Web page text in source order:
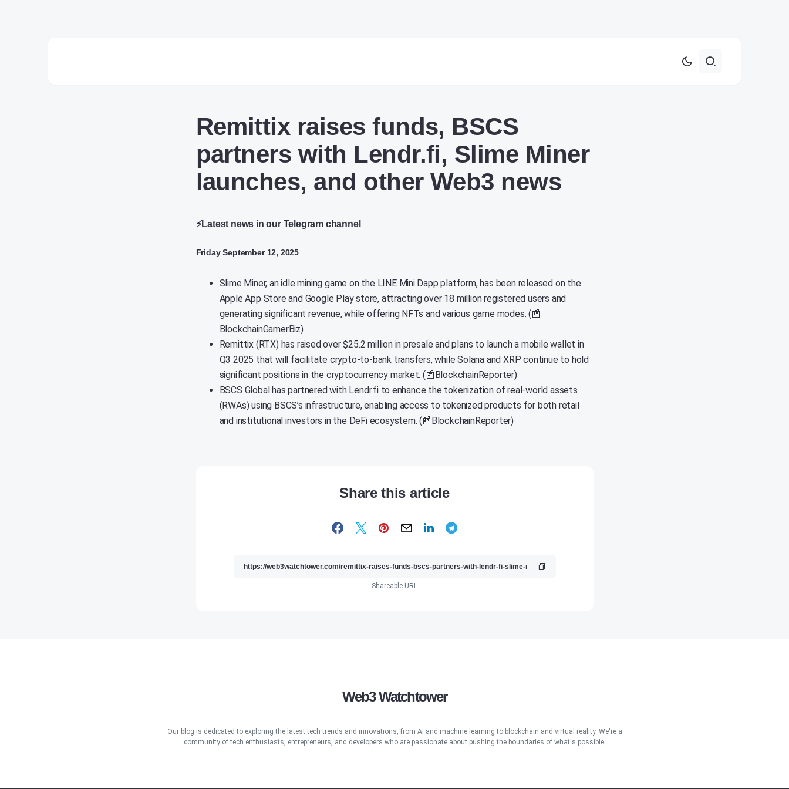
Remittix raises funds, BSCS
partners with Lendr.fi, Slime Miner
launches, and other Web3 news
⚡Latest news in our Telegram channel
Friday September 12, 2025
Slime Miner, an idle mining game on the LINE Mini Dapp platform, has been released on the
Apple App Store and Google Play store, attracting over 18 million registered users and
generating significant revenue, while offering NFTs and various game modes. (📰
BlockchainGamerBiz)
Remittix (RTX) has raised over $25.2 million in presale and plans to launch a mobile wallet in
Q3 2025 that will facilitate crypto-to-bank transfers, while Solana and XRP continue to hold
significant positions in the cryptocurrency market. (📰BlockchainReporter)
BSCS Global has partnered with Lendr.fi to enhance the tokenization of real-world assets
(RWAs) using BSCS’s infrastructure, enabling access to tokenized products for both retail
and institutional investors in the DeFi ecosystem. (📰BlockchainReporter)
Share this article
Shareable URL
Web3 Watchtower
Our blog is dedicated to exploring the latest tech trends and innovations, from AI and machine learning to blockchain and virtual reality. We're a
community of tech enthusiasts, entrepreneurs, and developers who are passionate about pushing the boundaries of what's possible.